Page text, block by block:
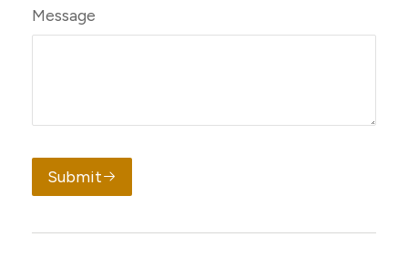
Message
Submit